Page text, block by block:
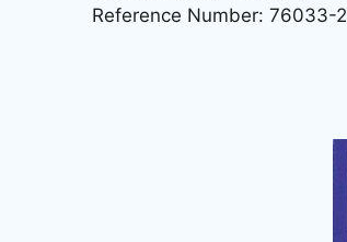
Reference Number: 76033-2